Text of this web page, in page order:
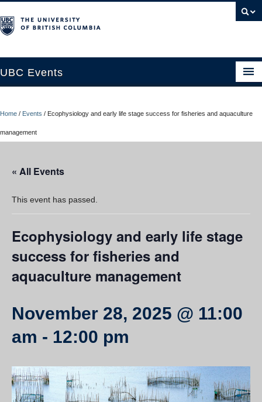
UBC Events
About
UBC Okanagan Events
Home / Events / Ecophysiology and early life stage success for fisheries and aquaculture
management
« All Events
This event has passed.
Ecophysiology and early life stage
success for fisheries and
aquaculture management
November 28, 2025 @ 11:00
am - 12:00 pm